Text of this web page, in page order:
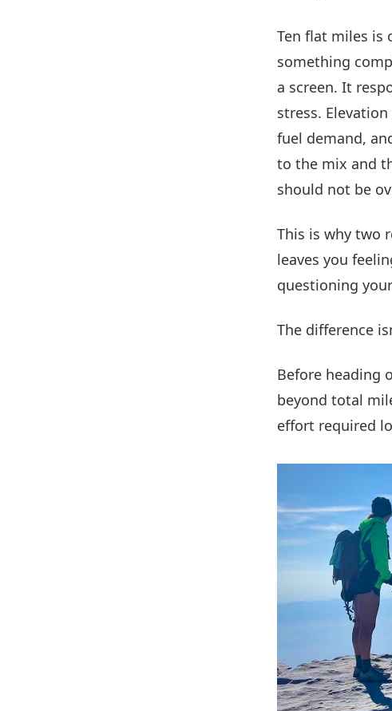
Ten flat miles is
something
a screen. It
stress.
fuel demand,
to the mix and
should not be
This is why two
leaves you
questioning
The difference
Before heading
beyond total
effort required